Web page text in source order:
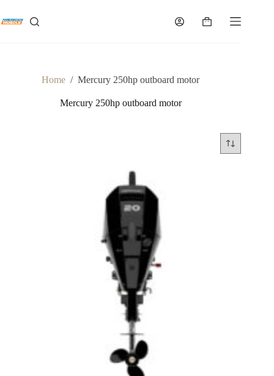
content
Shopping
Home / Mercury 250hp outboard motor
Mercury 250hp outboard motor